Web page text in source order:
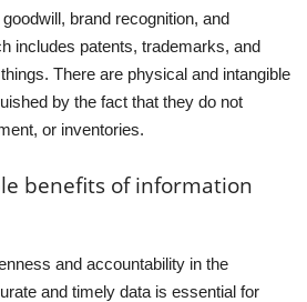
brand recognition, and
includes patents, trademarks, and
There are physical and intangible
by the fact that they do not
or inventories.
benefits of information
and accountability in the
and timely data is essential for